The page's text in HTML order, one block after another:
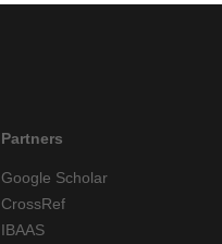
Partners
Google Scholar
CrossRef
IBAAS